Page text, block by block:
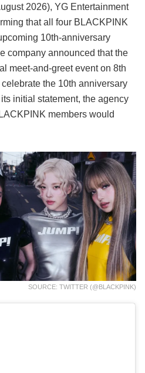
2026), YG Entertainment
that all four BLACKPINK
10th-anniversary
company announced that the
meet-and-greet event on 8th
the 10th anniversary
initial statement, the agency
members would
SOURCE: TWITTER (@BLACKPINK)